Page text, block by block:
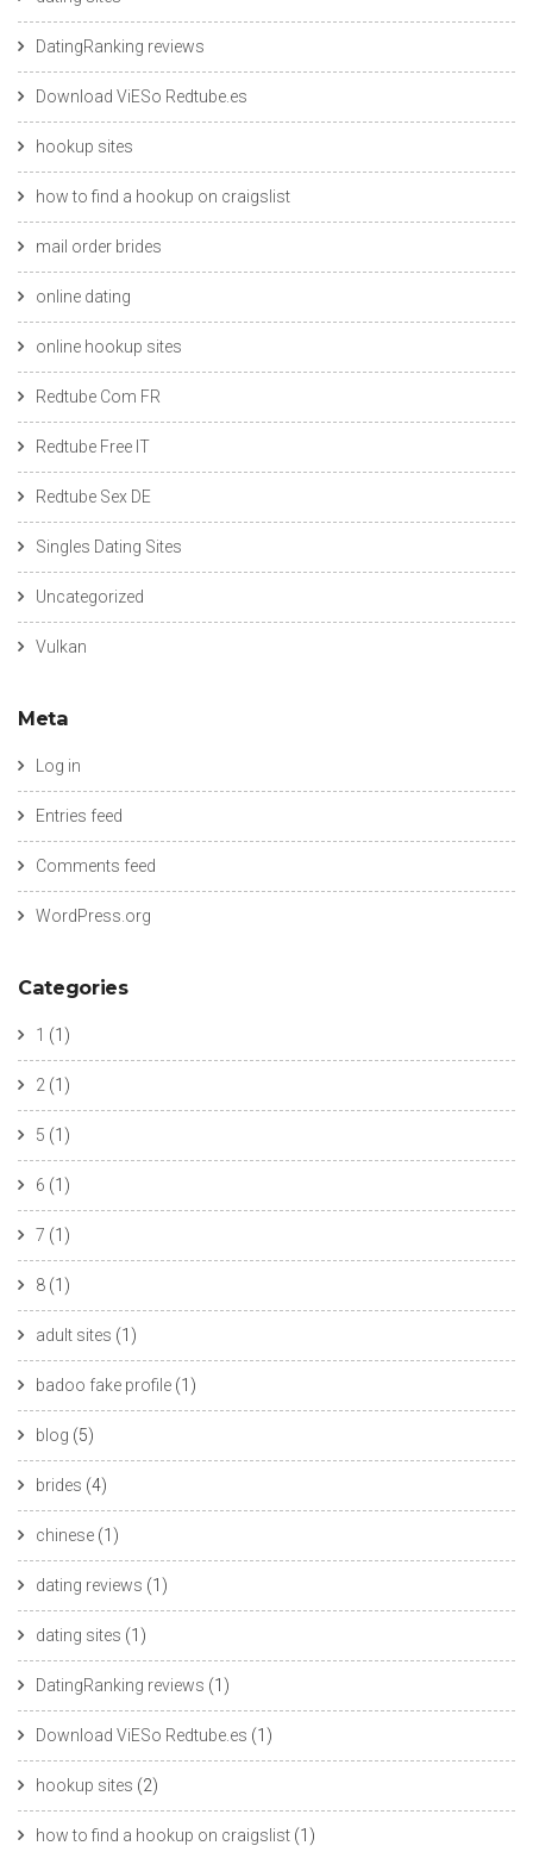
DatingRanking reviews
Download ViESo Redtube.es
hookup sites
how to find a hookup on craigslist
mail order brides
online dating
online hookup sites
Redtube Com FR
Redtube Free IT
Redtube Sex DE
Singles Dating Sites
Uncategorized
Vulkan
Meta
Log in
Entries feed
Comments feed
WordPress.org
Categories
1 (1)
2 (1)
5 (1)
6 (1)
7 (1)
8 (1)
adult sites (1)
badoo fake profile (1)
blog (5)
brides (4)
chinese (1)
dating reviews (1)
dating sites (1)
DatingRanking reviews (1)
Download ViESo Redtube.es (1)
hookup sites (2)
how to find a hookup on craigslist (1)